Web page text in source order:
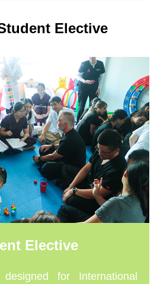
Elective
Elective
for International